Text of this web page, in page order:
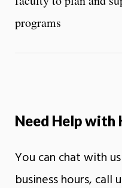
programs
Need Help with
You can chat with
business hours, call